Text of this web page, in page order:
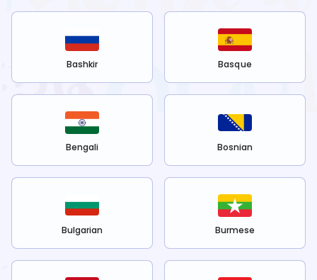
Bashkir Basque
Bengali Bosnian
Bulgarian Burmese